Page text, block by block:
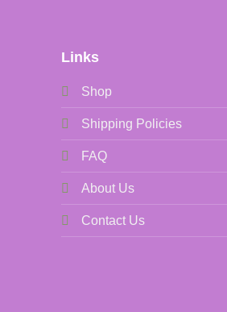
Links
Shop
Shipping Policies
FAQ
About Us
Contact Us